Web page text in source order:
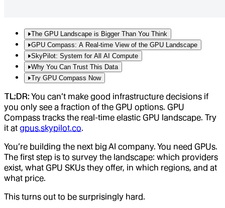
The GPU Landscape is Bigger Than You Think
GPU Compass: A Real-time View of the GPU Landscape
SkyPilot: System for All AI Compute
Why You Can Trust This Data
Try GPU Compass Now
TL;DR: You can’t make good infrastructure decisions if
you only see a fraction of the GPU options. GPU
Compass tracks the real-time elastic GPU landscape. Try
it at gpus.skypilot.co.
You’re building the next big AI company. You need GPUs.
The first step is to survey the landscape: which providers
exist, what GPU SKUs they offer, in which regions, and at
what price.
This turns out to be surprisingly hard.